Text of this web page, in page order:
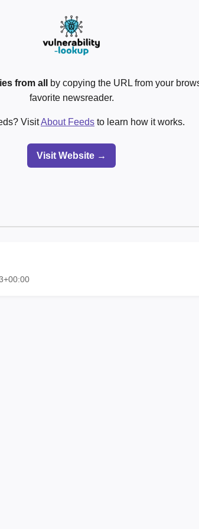
from all
by copying the URL from your
favorite newsreader.
VisitAbout Feeds to learn how it works.
Visit Website →